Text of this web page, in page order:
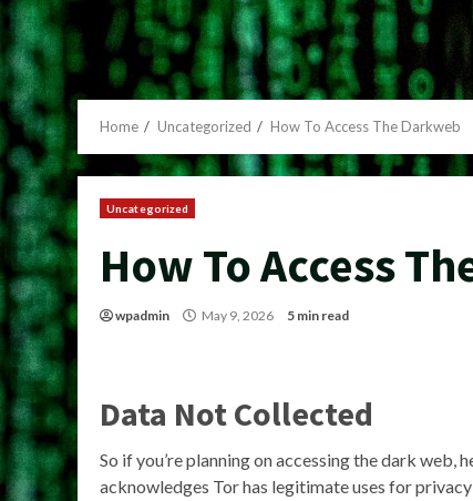
Home Uncategorized How To Access The Darkweb
Uncategorized
How To Access
wpadmin May 9, 2026 5 min read
Data Not Collected
So if you’re planning on accessing the dark web,
acknowledges Tor has legitimate uses for